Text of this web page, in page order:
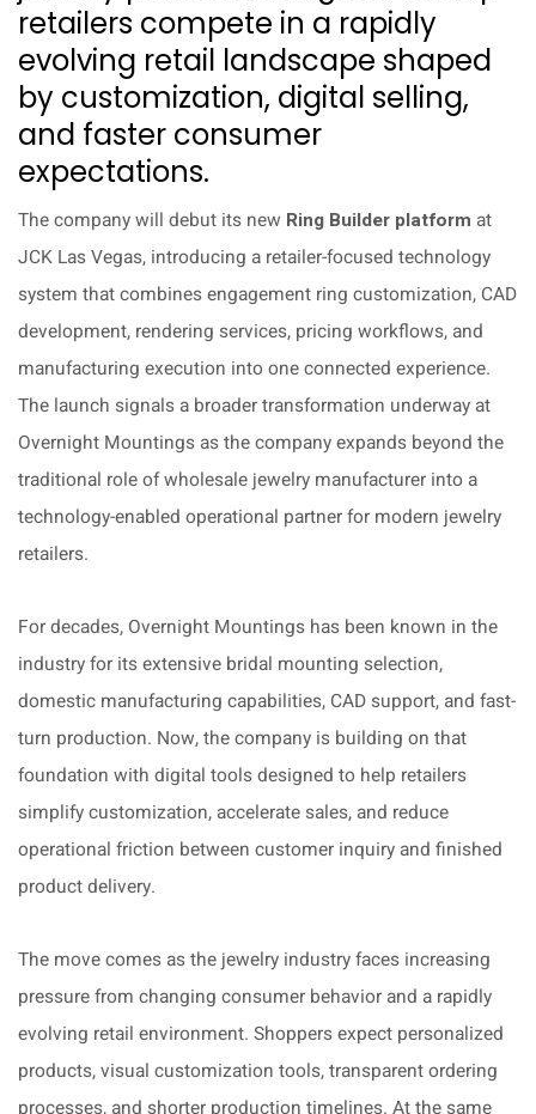
retailers compete in a rapidly
evolving retail landscape shaped
by customization, digital selling,
and faster consumer
expectations.
The company will debut its new Ring Builder platform at
JCK Las Vegas, introducing a retailer-focused technology
system that combines engagement ring customization, CAD
development, rendering services, pricing workflows, and
manufacturing execution into one connected experience.
The launch signals a broader transformation underway at
Overnight Mountings as the company expands beyond the
traditional role of wholesale jewelry manufacturer into a
technology-enabled operational partner for modern jewelry
retailers.
For decades, Overnight Mountings has been known in the
industry for its extensive bridal mounting selection,
domestic manufacturing capabilities, CAD support, and fast-
turn production. Now, the company is building on that
foundation with digital tools designed to help retailers
simplify customization, accelerate sales, and reduce
operational friction between customer inquiry and finished
product delivery.
The move comes as the jewelry industry faces increasing
pressure from changing consumer behavior and a rapidly
evolving retail environment. Shoppers expect personalized
products, visual customization tools, transparent ordering
processes, and shorter production timelines. At the same